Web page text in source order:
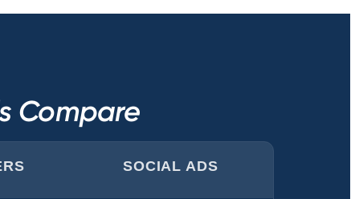
Compare
SOCIAL ADS